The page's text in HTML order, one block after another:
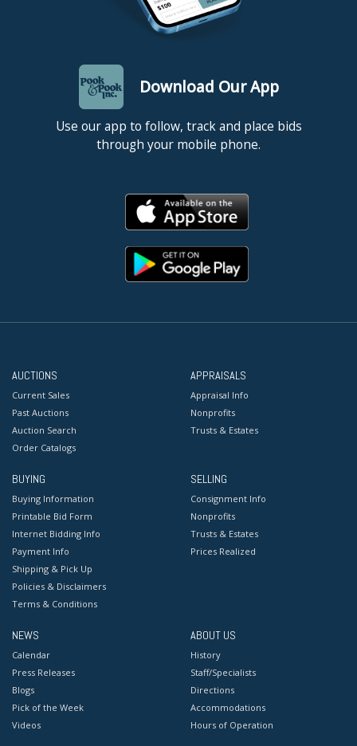
Download Our App
Use our app to follow, track and place bids
through your mobile phone.
AUCTIONS
Current Sales
Past Auctions
Auction Search
Order Catalogs
APPRAISALS
Appraisal Info
Nonprofits
Trusts & Estates
BUYING
Buying Information
Printable Bid Form
Internet Bidding Info
Payment Info
Shipping & Pick Up
Policies & Disclaimers
Terms & Conditions
SELLING
Consignment Info
Nonprofits
Trusts & Estates
Prices Realized
NEWS
Calendar
Press Releases
Blogs
Pick of the Week
Videos
ABOUT US
History
Staff/Specialists
Directions
Accommodations
Hours of Operation